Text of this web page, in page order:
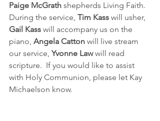
Paige McGrath shepherds Living Faith.
During the service, Tim Kass will usher,
Gail Kass will accompany us on the
piano, Angela Catton will live stream
our service, Yvonne Law will read
scripture.  If you would like to assist
with Holy Communion, please let Kay
Michaelson know.